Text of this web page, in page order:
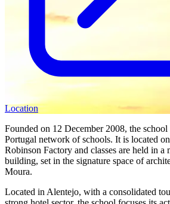
Location
Founded on 12 December 2008, the
Portugal network of schools. It is located
Robinson Factory and classes are held in a
building, set in the signature space of
Moura.
Located in Alentejo, with a consolidated